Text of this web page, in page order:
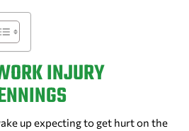
INJURY
up expecting to get hurt on the